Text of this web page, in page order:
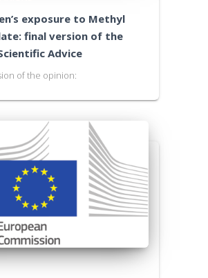
exposure to Methyl
final version of the
Advice
of the opinion: